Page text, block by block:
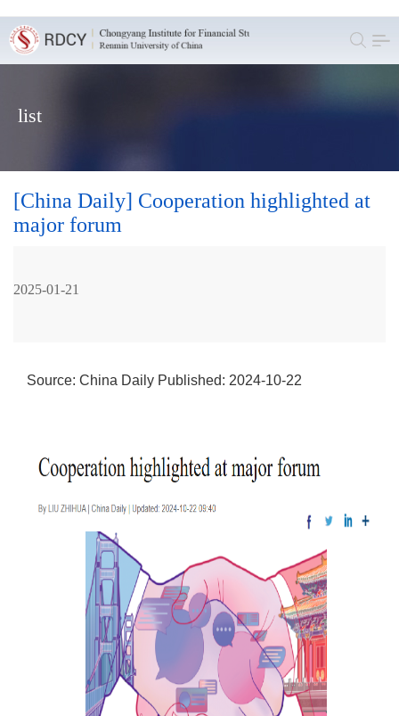
list
[China Daily] Cooperation highlighted at
major forum
2025-01-21
Source: China Daily Published: 2024-10-22